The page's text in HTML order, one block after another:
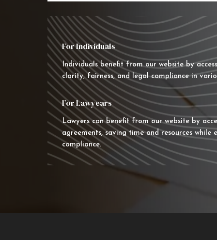
For Individuals
Individuals benefit from our website by
clarity, fairness, and legal compliance in
For Lawyears
Lawyers can benefit from our website by
agreements, saving time and resources
compliance.